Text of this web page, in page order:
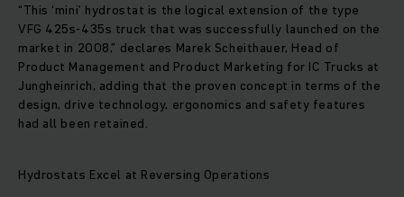
“This ‘mini’ hydrostat is the logical extension of the type
VFG 425s-435s truck that was successfully launched on the
market in 2008,” declares Marek Scheithauer, Head of
Product Management and Product Marketing for IC Trucks at
Jungheinrich, adding that the proven concept in terms of the
design, drive technology, ergonomics and safety features
had all been retained.
Hydrostats Excel at Reversing Operations